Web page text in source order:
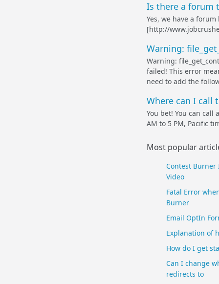
Is there a forum
Yes, we have a
[http://
Warning:
Warning:
failed! This error
need to add the
Where can I call
You bet! You can call
AM to 5 PM, Pacific
Most popular
Contest
Video
Fatal Error
Burner
Email OptIn
Explanation of
How do I get
Can I change
redirects to